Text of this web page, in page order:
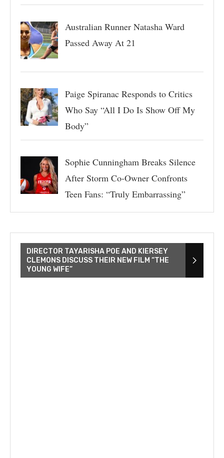
Australian Runner Natasha Ward
Passed Away At 21
Paige Spiranac Responds to Critics
Who Say “All I Do Is Show Off My
Body”
Sophie Cunningham Breaks Silence
After Storm Co-Owner Confronts
Teen Fans: “Truly Embarrassing”
DIRECTOR TAYARISHA POE AND KIERSEY
CLEMONS DISCUSS THEIR NEW FILM “THE
YOUNG WIFE”